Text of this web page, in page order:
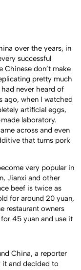
over the years, in
successful
Chinese don’t make
pretty much
never heard of
ago, when I watched
artificial eggs,
laboratory.
across and even
that turns pork
very popular in
Jianxi and other
beef is twice as
for around 20 yuan,
restaurant owners
45 yuan and use it
China, a reporter
it and decided to